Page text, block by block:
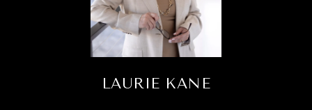
LAURIE KANE